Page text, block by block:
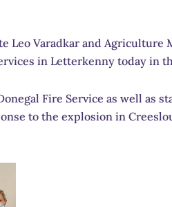
Leo Varadkar and Agriculture
in Letterkenny today in
Fire Service as well as
to the explosion in